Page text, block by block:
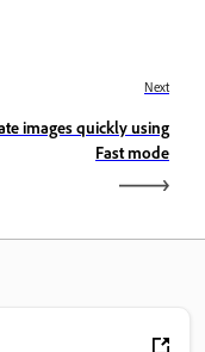
Next
images quickly using
Fast mode